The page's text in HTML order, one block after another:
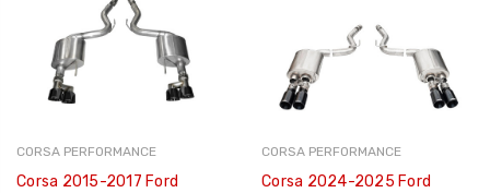
CORSA PERFORMANCE
Corsa 2015-2017 Ford
CORSA PERFORMANCE
Corsa 2024-2025 Ford